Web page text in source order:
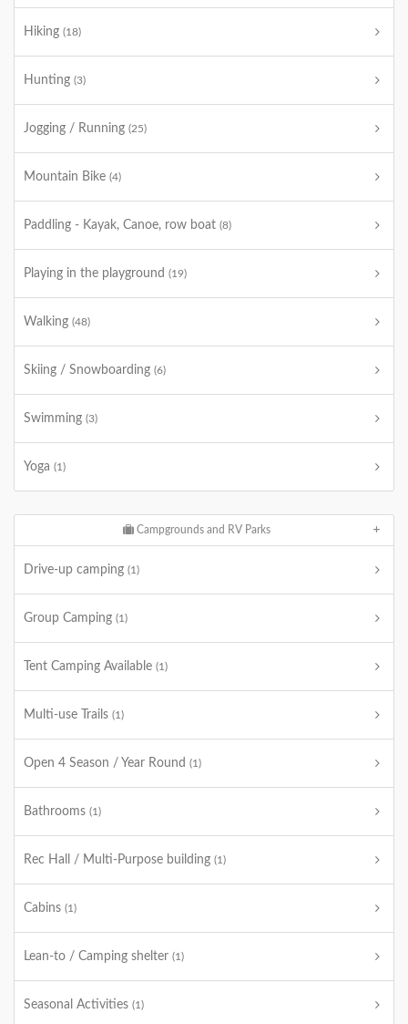
Hiking (18)
Hunting (3)
Jogging / Running (25)
Mountain Bike (4)
Paddling - Kayak, Canoe, row boat (8)
Playing in the playground (19)
Walking (48)
Skiing / Snowboarding (6)
Swimming (3)
Yoga (1)
Campgrounds and RV Parks
Drive-up camping (1)
Group Camping (1)
Tent Camping Available (1)
Multi-use Trails (1)
Open 4 Season / Year Round (1)
Bathrooms (1)
Rec Hall / Multi-Purpose building (1)
Cabins (1)
Lean-to / Camping shelter (1)
Seasonal Activities (1)